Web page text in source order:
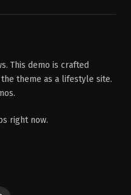
This demo is crafted
theme as a lifestyle site.
right now.